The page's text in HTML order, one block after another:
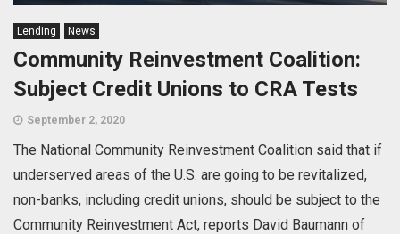
Lending News
Community Reinvestment Coalition:
Subject Credit Unions to CRA Tests
September 2, 2020
The National Community Reinvestment Coalition said that if
underserved areas of the U.S. are going to be revitalized,
non-banks, including credit unions, should be subject to the
Community Reinvestment Act, reports David Baumann of